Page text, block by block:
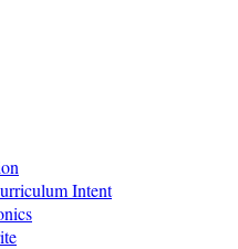
Intent